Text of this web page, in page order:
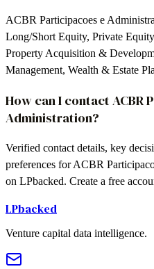
ACBR Participacoes e
Long/Short Equity, Private
Property Acquisition &
Management, Wealth & Estate
How can I contact ACBR
Administration?
Verified contact details, key
preferences for ACBR
on LPbacked. Create a free
LPbacked
Venture capital data intelligence.